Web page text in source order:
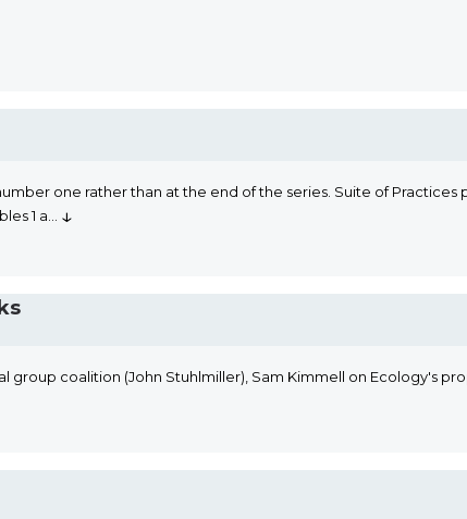
one rather than at the end of the series. Suite of
1 a
↓
coalition (John Stuhlmiller), Sam Kimmell on Ecology's